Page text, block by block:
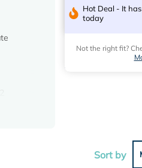
Hot Deal - It
today
Not the right fit?
Sort by